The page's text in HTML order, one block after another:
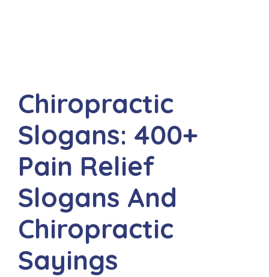
Chiropractic
Slogans: 400+
Pain Relief
Slogans And
Chiropractic
Sayings